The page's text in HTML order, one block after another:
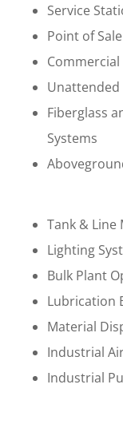
Service
Point of
Commercial
Unattended
Fiberglass
Systems
Tank & Line
Lighting
Bulk Plant
Lubrication
Material
Industrial
Industrial